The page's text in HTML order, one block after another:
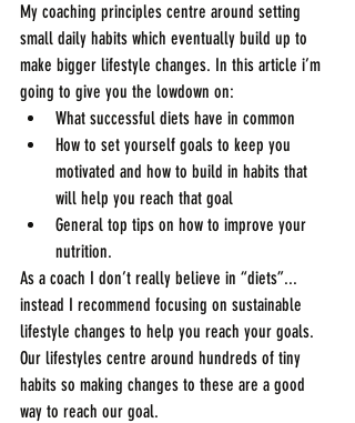
My coaching principles centre around setting
small daily habits which eventually build up to
make bigger lifestyle changes. In this article i’m
going to give you the lowdown on:
What successful diets have in common
How to set yourself goals to keep you
motivated and how to build in habits that
will help you reach that goal
General top tips on how to improve your
nutrition.
As a coach I don’t really believe in “diets”...
instead I recommend focusing on sustainable
lifestyle changes to help you reach your goals.
Our lifestyles centre around hundreds of tiny
habits so making changes to these are a good
way to reach our goal.